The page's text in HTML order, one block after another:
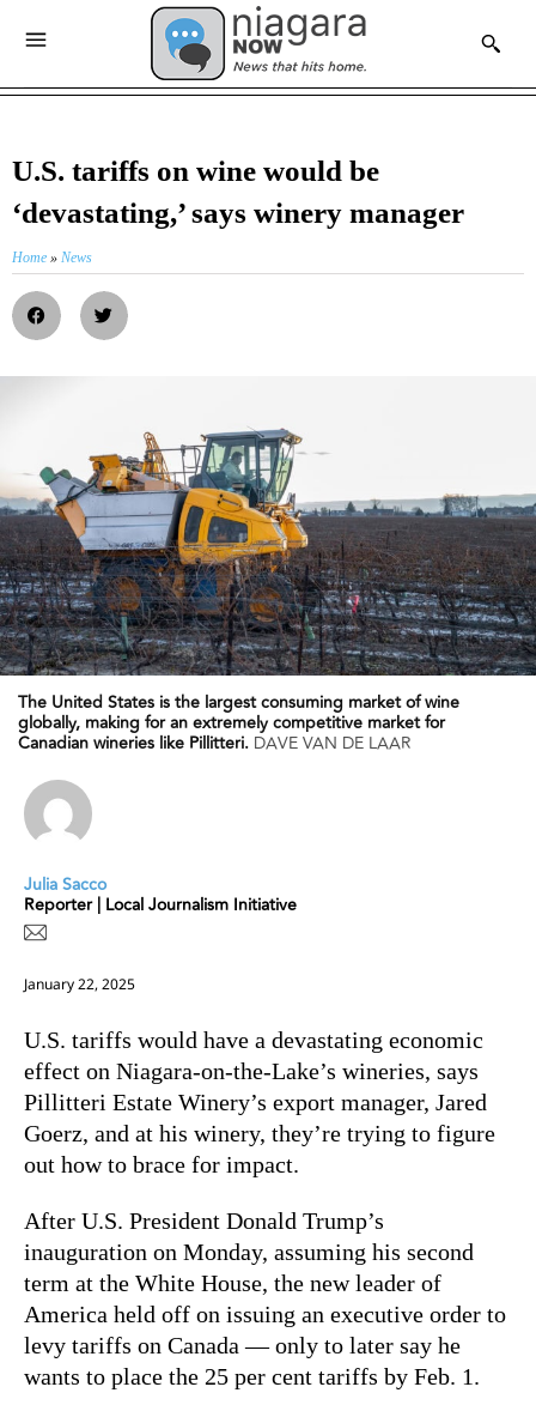
U.S. tariffs on wine would be
‘devastating,’ says winery manager
Home » News
The United States is the largest consuming market of wine
globally, making for an extremely competitive market for
Canadian wineries like Pillitteri. DAVE VAN DE LAAR
Julia Sacco
Reporter | Local Journalism Initiative
January 22, 2025
U.S. tariffs would have a devastating economic
effect on Niagara-on-the-Lake’s wineries, says
Pillitteri Estate Winery’s export manager, Jared
Goerz, and at his winery, they’re trying to figure
out how to brace for impact.
After U.S. President Donald Trump’s
inauguration on Monday, assuming his second
term at the White House, the new leader of
America held off on issuing an executive order to
levy tariffs on Canada — only to later say he
wants to place the 25 per cent tariffs by Feb. 1.